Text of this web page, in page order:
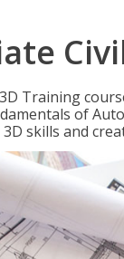
Training
of
skills and